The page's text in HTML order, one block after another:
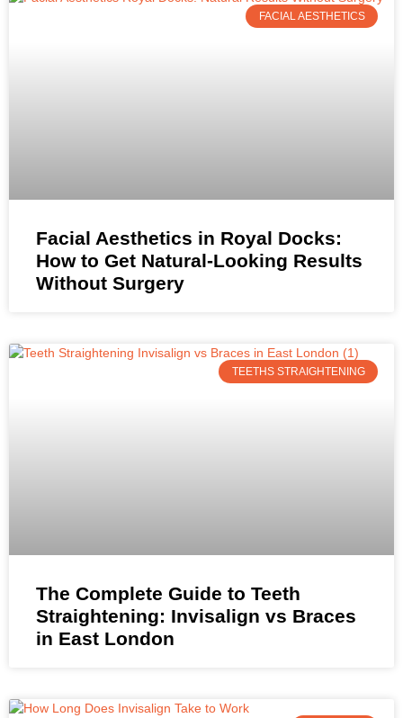
FACIAL AESTHETICS
Facial Aesthetics in Royal Docks:
How to Get Natural-Looking Results
Without Surgery
TEETHS STRAIGHTENING
The Complete Guide to Teeth
Straightening: Invisalign vs Braces
in East London